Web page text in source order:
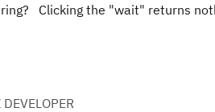
Clicking the "wait" returns